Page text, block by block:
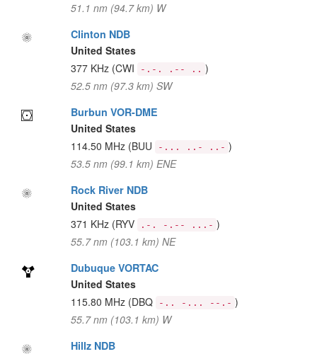
51.1 nm (94.7 km) W
Clinton NDB
United States
377 KHz (CWI -.-. .-- .. )
52.5 nm (97.3 km) SW
Burbun VOR-DME
United States
114.50 MHz (BUU -... ..- ..- )
53.5 nm (99.1 km) ENE
Rock River NDB
United States
371 KHz (RYV .-. -.-- ...- )
55.7 nm (103.1 km) NE
Dubuque VORTAC
United States
115.80 MHz (DBQ -.. -... --.- )
55.7 nm (103.1 km) W
Hillz NDB